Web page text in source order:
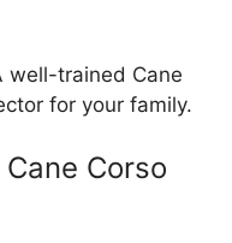
well-trained Cane
for your family.
Corso